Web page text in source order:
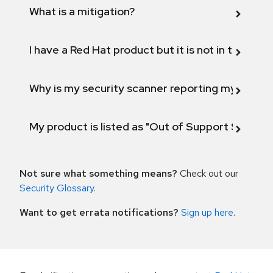
What is a mitigation?
I have a Red Hat product but it is not in the
Why is my security scanner reporting my
My product is listed as "Out of Support
Not sure what something means? Check out our
Security Glossary.
Want to get errata notifications? Sign up here.